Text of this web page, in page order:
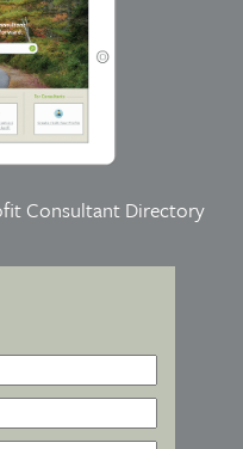
Consultant Directory